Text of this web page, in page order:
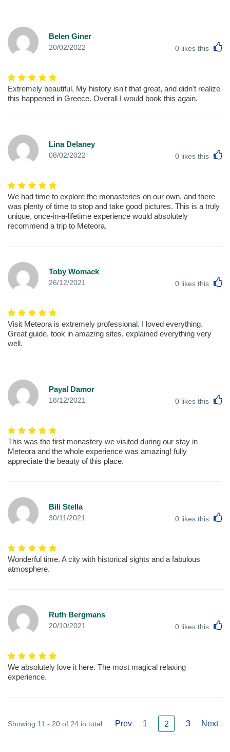
Belen Giner
20/02/2022 0 likes this
Extremely beautiful, My history isn't that great, and didn't realize
this happened in Greece. Overall I would book this again.
Lina Delaney
08/02/2022 0 likes this
We had time to explore the monasteries on our own, and there
was plenty of time to stop and take good pictures. This is a truly
unique, once-in-a-lifetime experience would absolutely
recommend a trip to Meteora.
Toby Womack
26/12/2021 0 likes this
Visit Meteora is extremely professional. I loved everything.
Great guide, took in amazing sites, explained everything very
well.
Payal Damor
18/12/2021 0 likes this
This was the first monastery we visited during our stay in
Meteora and the whole experience was amazing! fully
appreciate the beauty of this place.
Bili Stella
30/11/2021 0 likes this
Wonderful time. A city with historical sights and a fabulous
atmosphere.
Ruth Bergmans
20/10/2021 0 likes this
We absolutely love it here. The most magical relaxing
experience.
Showing 11 - 20 of 24 in total Prev 1 2 3 Next